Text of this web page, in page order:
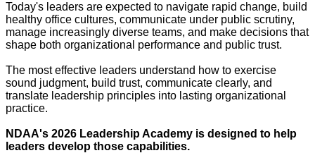
Today's leaders are expected to navigate rapid change, build
healthy office cultures, communicate under public scrutiny,
manage increasingly diverse teams, and make decisions that
shape both organizational performance and public trust.
The most effective leaders understand how to exercise
sound judgment, build trust, communicate clearly, and
translate leadership principles into lasting organizational
practice.
NDAA's 2026 Leadership Academy is designed to help
leaders develop those capabilities.